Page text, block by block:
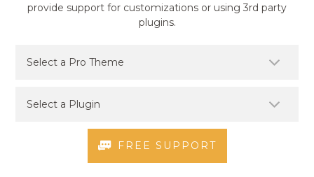
provide support for customizations or using 3rd party
plugins.
FREE SUPPORT